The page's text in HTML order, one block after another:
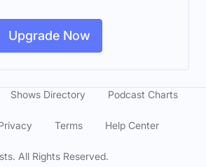
Upgrade Now
All Rights Reserved.
Shows Directory Podcast Charts
Terms Help Center